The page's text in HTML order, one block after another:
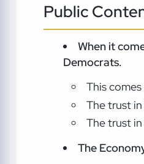
Public
When it
Democrats.
This
The trust
The trust
The